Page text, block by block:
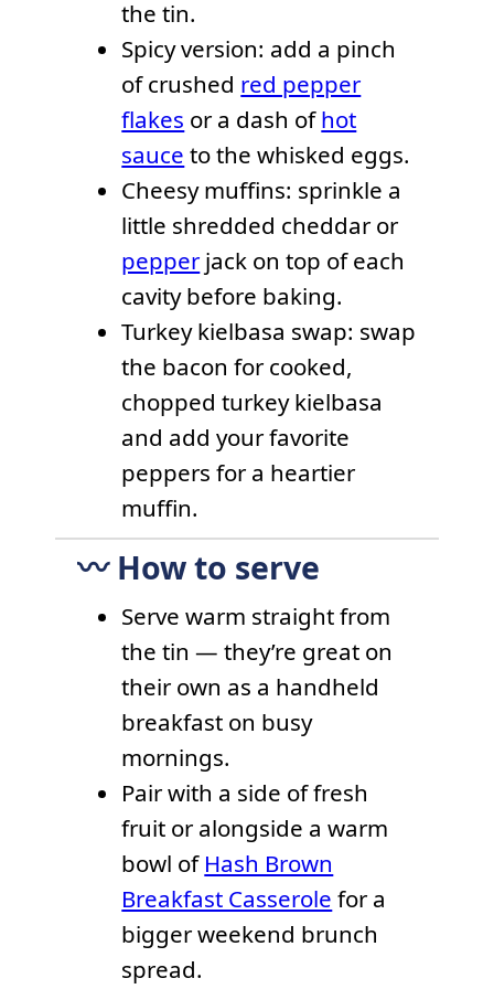
the tin.
Spicy version: add a pinch
of crushed red pepper
flakes or a dash ofhot
sauce to the whisked eggs.
Cheesy muffins: sprinkle a
little shredded cheddar or
pepperjack on top of each
cavity before baking.
Turkey kielbasa swap: swap
the bacon for cooked,
chopped turkey kielbasa
and add your favorite
peppers for a heartier
muffin.
〰️ How to serve
Serve warm straight from
the tin — they’re great on
their own as a handheld
breakfast on busy
mornings.
Pair with a side of fresh
fruit or alongside a warm
bowl of Hash Brown
Breakfast Casserole for a
bigger weekend brunch
spread.